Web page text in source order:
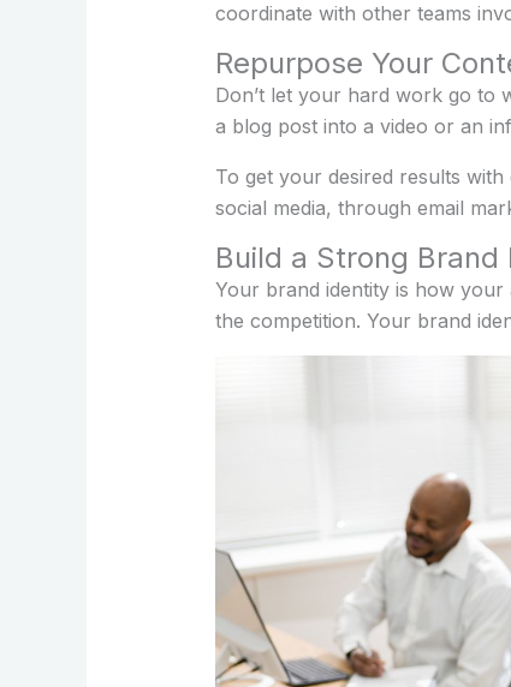
coordinate with other teams
Repurpose Your
Don’t let your hard work go to
a blog post into a video or an
To get your desired results
social media, through email
Build a Strong Brand
Your brand identity is how
the competition. Your brand